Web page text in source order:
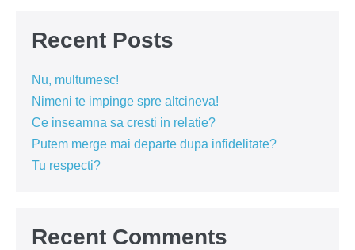
Recent Posts
Nu, multumesc!
Nimeni te impinge spre altcineva!
Ce inseamna sa cresti in relatie?
Putem merge mai departe dupa infidelitate?
Tu respecti?
Recent Comments